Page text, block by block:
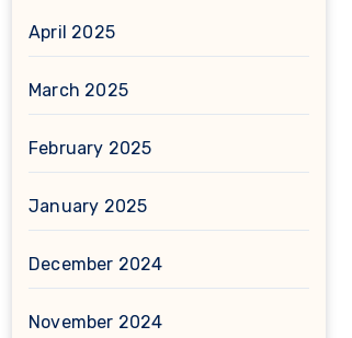
April 2025
March 2025
February 2025
January 2025
December 2024
November 2024